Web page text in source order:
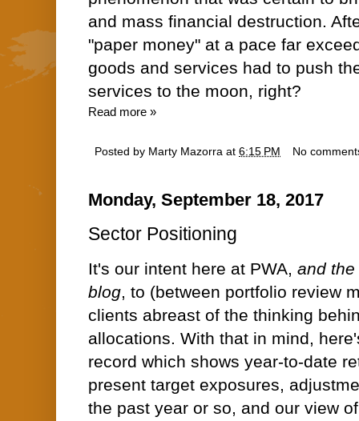
and mass financial destruction.
"paper money" at a pace far
goods and services had to push
services to the moon, right?
Read more »
Posted by Marty Mazorra at 6:15 PM No
Monday, September 18, 2017
Sector Positioning
It's our intent here at PWA, and
blog, to (between portfolio review
clients abreast of the thinking
allocations. With that in mind,
record which shows year-to-date
present target exposures,
the past year or so, and our view